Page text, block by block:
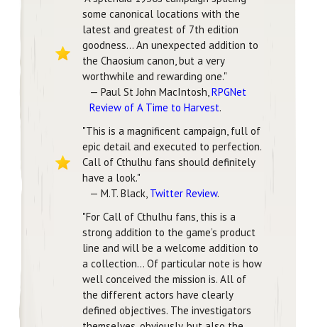
some canonical locations with the
latest and greatest of 7th edition
goodness... An unexpected addition to
the Chaosium canon, but a very
worthwhile and rewarding one."
— Paul St John MacIntosh, RPGNet
Review of A Time to Harvest.
"This is a magnificent campaign, full of
epic detail and executed to perfection.
Call of Cthulhu fans should definitely
have a look."
— M.T. Black, Twitter Review.
"For Call of Cthulhu fans, this is a
strong addition to the game’s product
line and will be a welcome addition to
a collection... Of particular note is how
well conceived the mission is. All of
the different actors have clearly
defined objectives. The investigators